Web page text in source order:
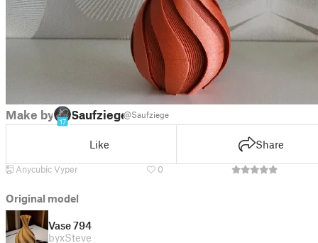
Make by
17
Saufziege@Saufziege
Like Share
Anycubic Vyper 0
Original model
Vase 794
byxSteve